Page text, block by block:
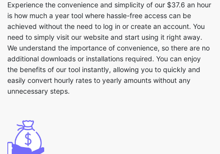
Experience the convenience and simplicity of our $37.6 an hour
is how much a year tool where hassle-free access can be
achieved without the need to log in or create an account. You
need to simply visit our website and start using it right away.
We understand the importance of convenience, so there are no
additional downloads or installations required. You can enjoy
the benefits of our tool instantly, allowing you to quickly and
easily convert hourly rates to yearly amounts without any
unnecessary steps.